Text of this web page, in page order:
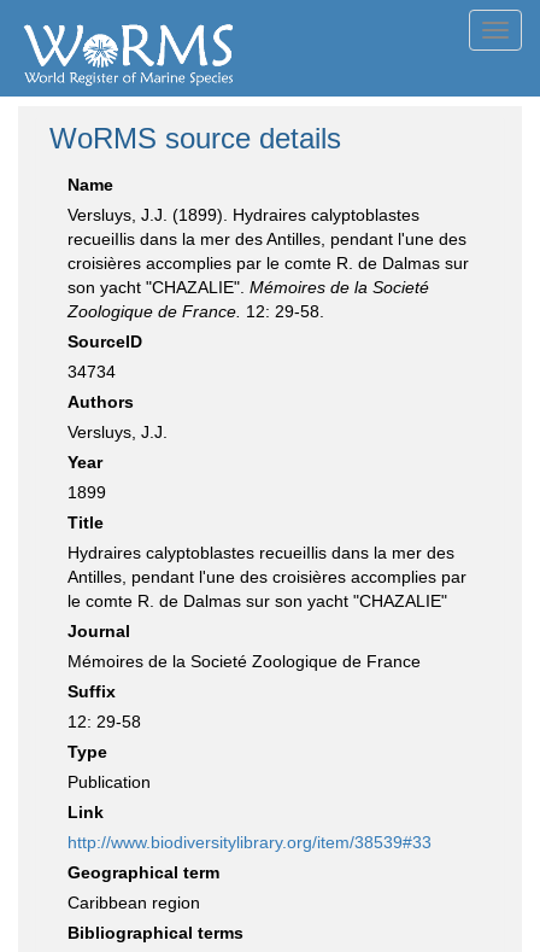
WoRMS source details
Name
Versluys, J.J. (1899). Hydraires calyptoblastes
recueiIlis dans la mer des Antilles, pendant l'une des
croisières accomplies par le comte R. de Dalmas sur
son yacht "CHAZALIE". Mémoires de la Societé
Zoologique de France. 12: 29-58.
SourceID
34734
Authors
Versluys, J.J.
Year
1899
Title
Hydraires calyptoblastes recueiIlis dans la mer des
Antilles, pendant l'une des croisières accomplies par
le comte R. de Dalmas sur son yacht "CHAZALIE"
Journal
Mémoires de la Societé Zoologique de France
Suffix
12: 29-58
Type
Publication
Link
http://www.biodiversitylibrary.org/item/38539#33
Geographical term
Caribbean region
Bibliographical terms